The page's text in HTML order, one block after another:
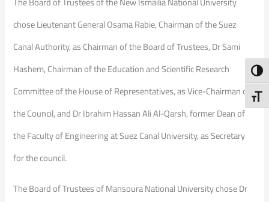
chose Lieutenant General Osama Rabie, Chairman of the Suez
Canal Authority, as Chairman of the Board of Trustees, Dr Sami
Hashem, Chairman of the Education and Scientific Research
Committee of the House of Representatives, as Vice-Chairman of
the Council, and Dr Ibrahim Hassan Ali Al-Qarsh, former Dean of
the Faculty of Engineering at Suez Canal University, as Secretary
for the council.
The Board of Trustees of Mansoura National University chose Dr